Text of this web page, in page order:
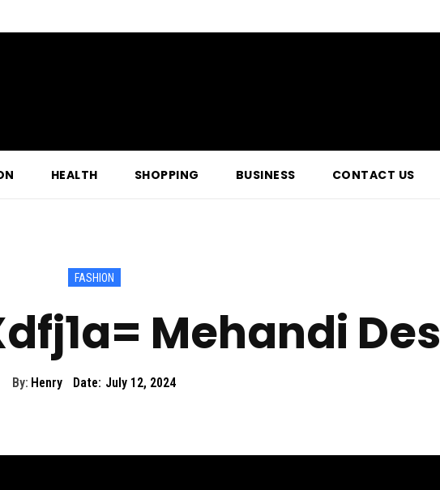
HEALTH SHOPPING BUSINESS CONTACT US
FASHION
Mehandi
By: Henry Date: July 12, 2024